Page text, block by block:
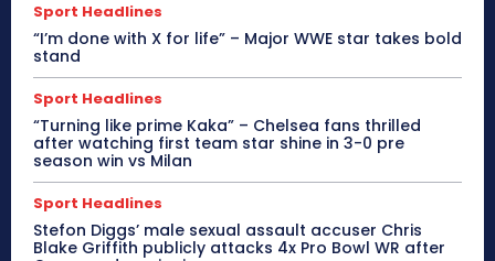
Sport Headlines
“I’m done with X for life” – Major WWE star takes bold
stand
Sport Headlines
“Turning like prime Kaka” – Chelsea fans thrilled
after watching first team star shine in 3-0 pre
season win vs Milan
Sport Headlines
Stefon Diggs’ male sexual assault accuser Chris
Blake Griffith publicly attacks 4x Pro Bowl WR after